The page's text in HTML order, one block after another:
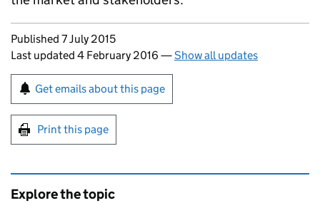
Updates to this page
Published 7 July 2015
Last updated 4 February 2016 —Show all updates
Sign up for emails or print this page
Get emails about this page
Print this page
Explore the topic